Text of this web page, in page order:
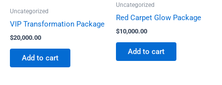
Uncategorized
VIP Transformation Package
$20,000.00
Add to cart
Uncategorized
Red Carpet Glow Package
$10,000.00
Add to cart